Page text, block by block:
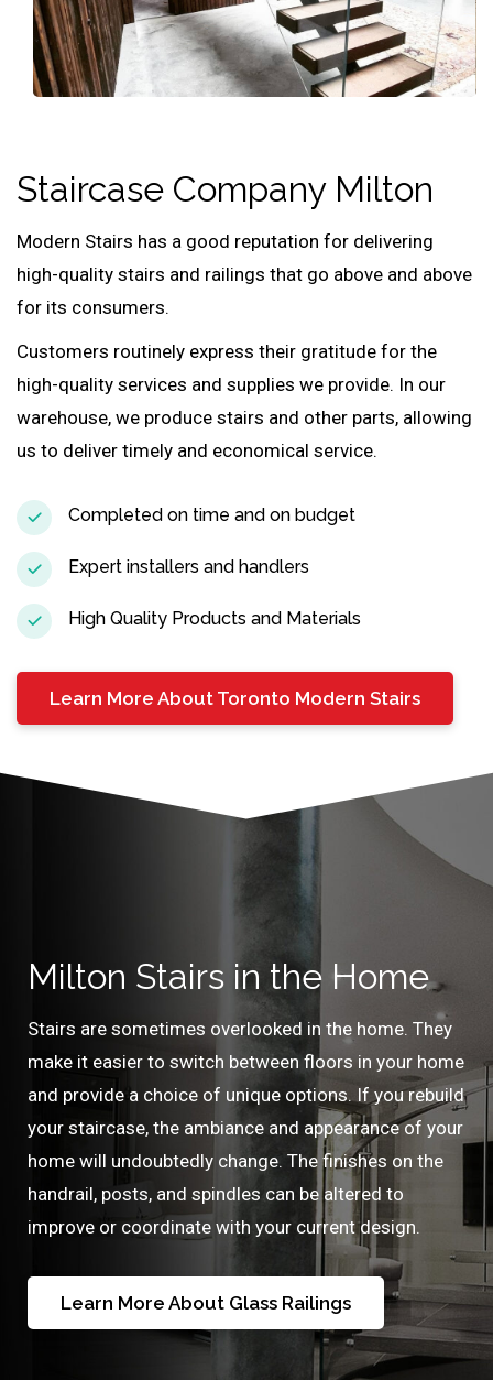
Staircase Company Milton
Modern Stairs has a good reputation for delivering
high-quality stairs and railings that go above and above
for its consumers.
Customers routinely express their gratitude for the
high-quality services and supplies we provide. In our
warehouse, we produce stairs and other parts, allowing
us to deliver timely and economical service.
Completed on time and on budget
Expert installers and handlers
High Quality Products and Materials
Learn More About Toronto Modern Stairs
Milton Stairs in the Home
Stairs are sometimes overlooked in the home. They
make it easier to switch between floors in your home
and provide a choice of unique options. If you rebuild
your staircase, the ambiance and appearance of your
home will undoubtedly change. The finishes on the
handrail, posts, and spindles can be altered to
improve or coordinate with your current design.
Learn More About Glass Railings